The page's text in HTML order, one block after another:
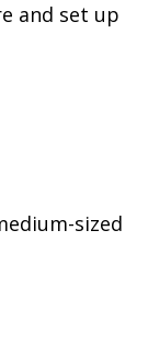
and set up
sized